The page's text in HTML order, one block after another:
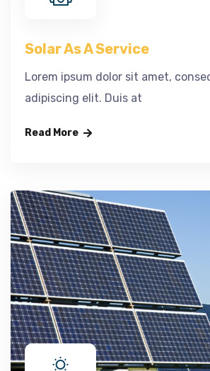
Solar As A Service
Lorem ipsum dolor sit amet,
adipiscing elit. Duis at
Read More